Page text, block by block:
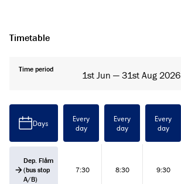
Timetable
Time period
1st Jun — 31st Aug 2026
Days
Every
day
Every
day
Every
day
Dep. Flåm
(bus stop
A/B)
7:30 8:30 9:30